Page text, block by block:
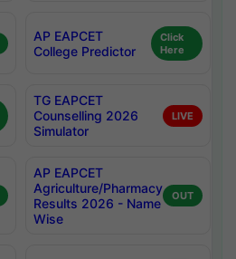
AP EAPCET
College Predictor
Click
Here
TG EAPCET
Counselling 2026
Simulator
LIVE
AP EAPCET
Agriculture/Pharmacy
Results 2026 - Name
Wise
OUT